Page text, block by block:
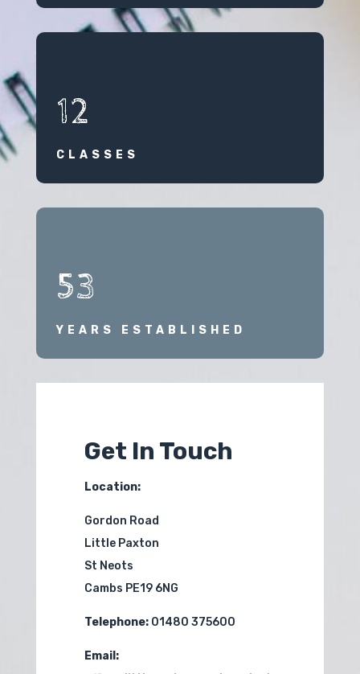
12
CLASSES
53
YEARS ESTABLISHED
Get In Touch
Location:
Gordon Road
Little Paxton
St Neots
Cambs PE19 6NG
Telephone: 01480 375600
Email: